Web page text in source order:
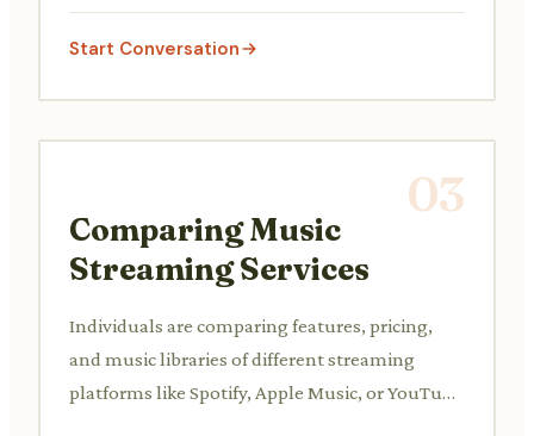
Start Conversation
03
Comparing Music
Streaming Services
Individuals are comparing features, pricing,
and music libraries of different streaming
platforms like Spotify, Apple Music, or YouTube